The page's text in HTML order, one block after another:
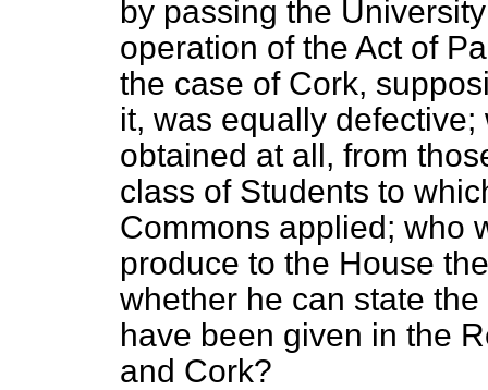
by passing the
operation of the Act of
the case of Cork,
it, was equally
obtained at all, from
class of Students to
Commons applied; who
produce to the House
whether he can state
have been given in the
and Cork?